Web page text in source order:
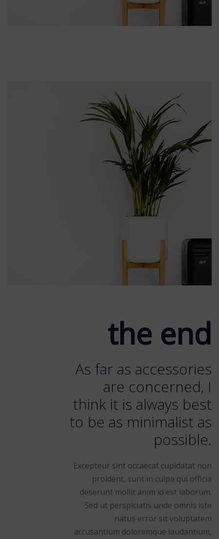
the end
As far as accessories
are concerned, I
think it is always best
to be as minimalist as
possible.
Excepteur sint occaecat cupidatat non
proident, sunt in culpa qui officia
deserunt mollit anim id est laborum.
Sed ut perspiciatis unde omnis iste
natus error sit voluptatem
accusantium doloremque laudantium,